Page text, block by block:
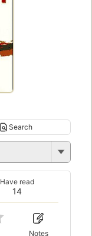
Search
14
Have read
Notes